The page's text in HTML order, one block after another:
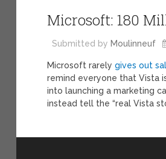
Microsoft: 180
Submitted by Moulinneuf
Microsoft rarelygives out
remind everyone that Vista
into launching a marketing
instead tell the “real Vista